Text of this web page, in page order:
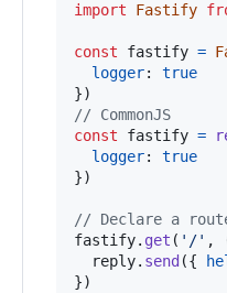
import
Fastify
const fastify =
logger: true
})
// CommonJS
const
fastify =
logger: true
})
// Declare a
fastify. get ( '/' ,
reply. send ({
})